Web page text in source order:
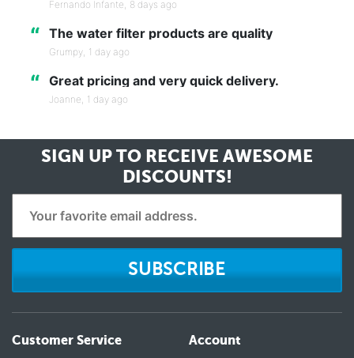
Fernando Infante, 8 days ago
“ The water filter products are quality
Grumpy, 1 day ago
“ Great pricing and very quick delivery.
Joanne, 1 day ago
SIGN UP TO RECEIVE AWESOME
DISCOUNTS!
SUBSCRIBE
Customer Service Account